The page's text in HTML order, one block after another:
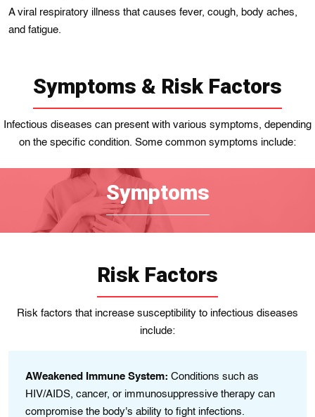
A viral respiratory illness that causes fever, cough, body aches,
and fatigue.
Symptoms & Risk Factors
Infectious diseases can present with various symptoms, depending
on the specific condition. Some common symptoms include:
Symptoms
Risk Factors
Risk factors that increase susceptibility to infectious diseases
include:
AWeakened Immune System: Conditions such as
HIV/AIDS, cancer, or immunosuppressive therapy can
compromise the body's ability to fight infections.